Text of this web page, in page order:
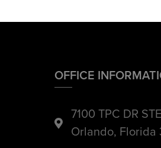
OFFICE
7100 TPC DR
Orlando, Florida